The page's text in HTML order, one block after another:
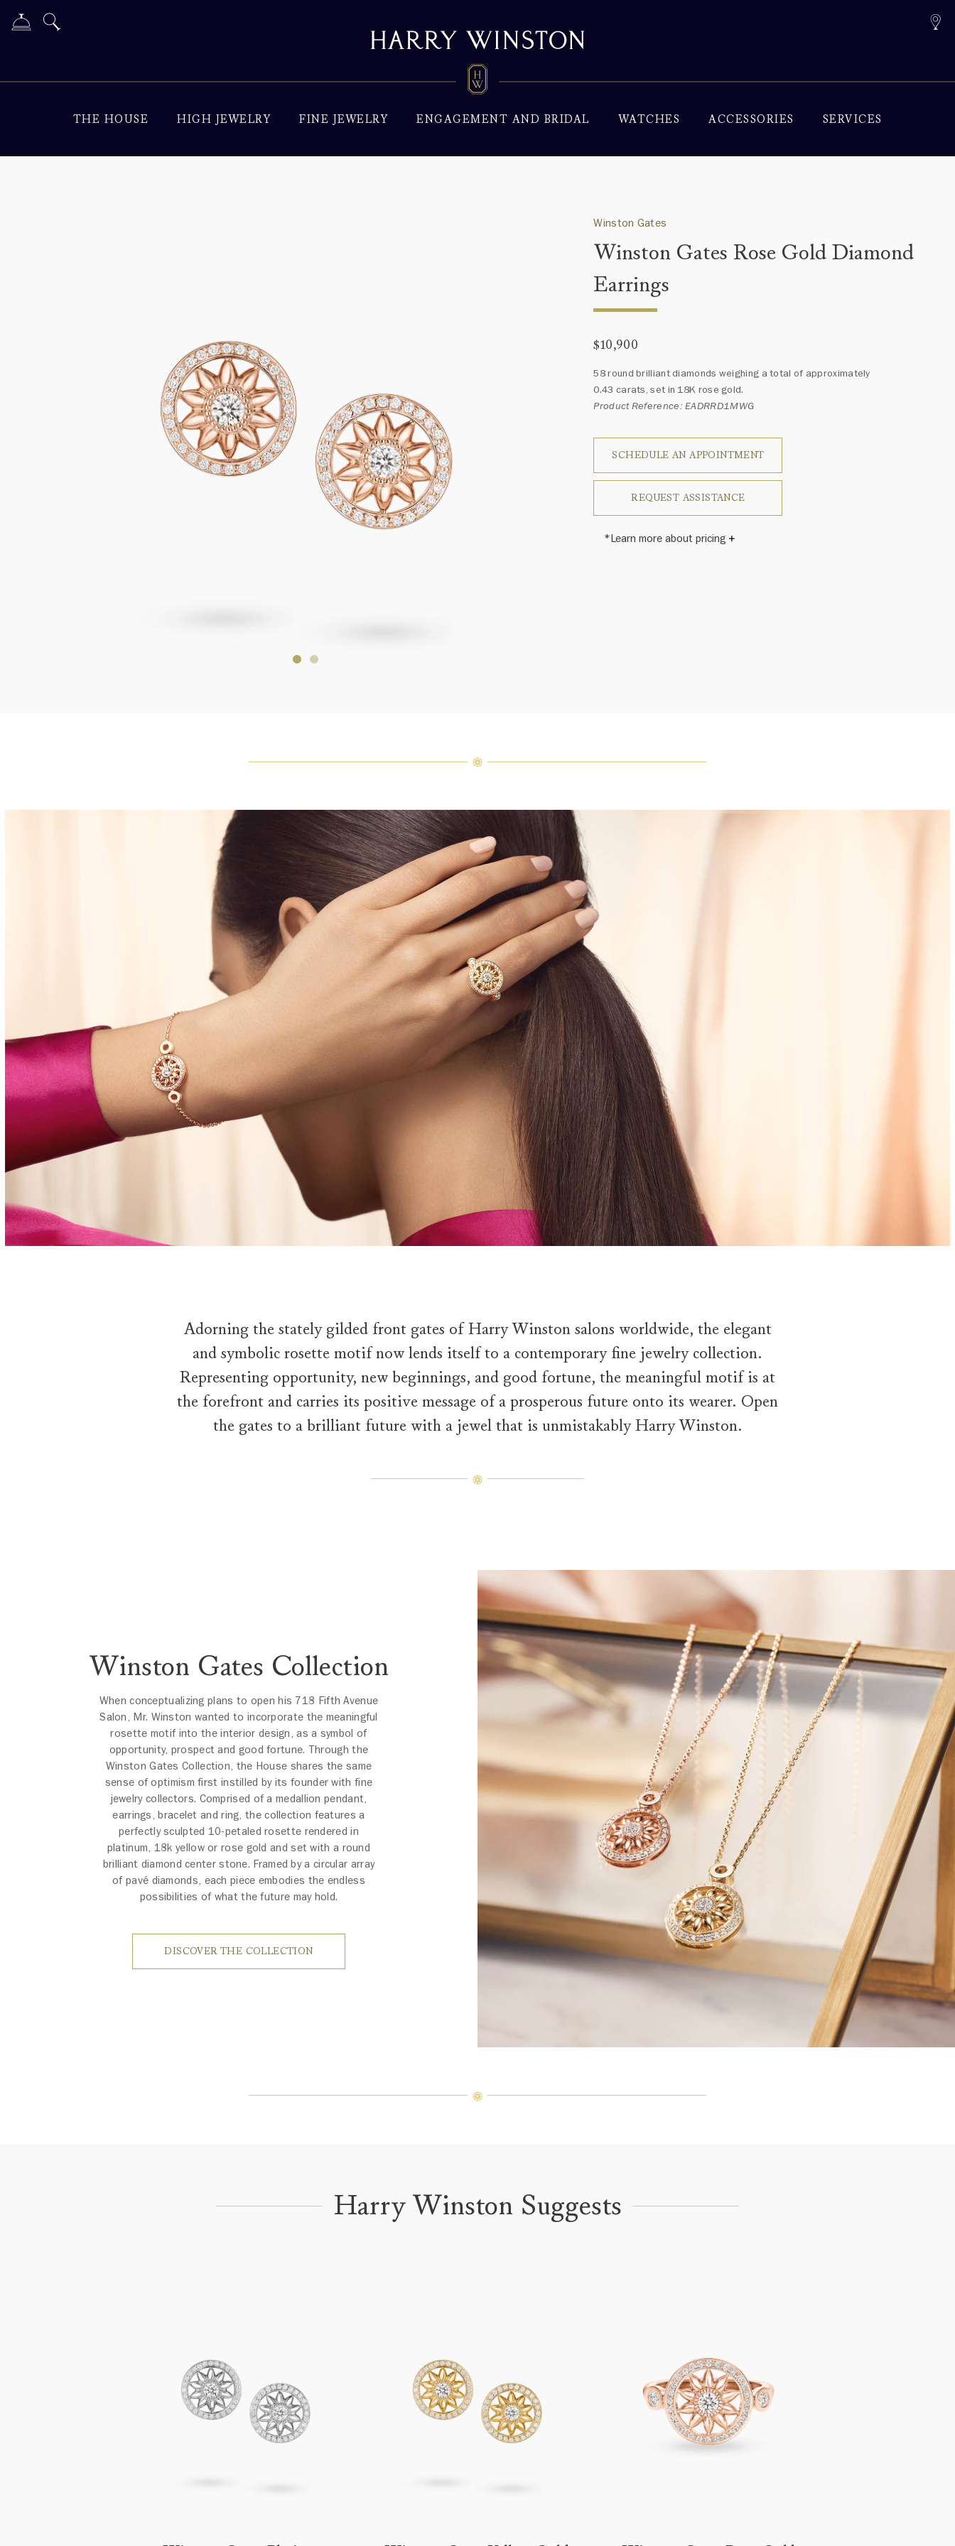
THE HOUSE HIGH JEWELRY FINE JEWELRY ENGAGEMENT AND BRIDAL WATCHES ACCESSORIES SERVICES
Winston Gates
Winston Gates Rose Gold Diamond
Earrings
$10,900
58 round brilliant diamonds weighing a total of approximately
0.43 carats, set in 18K rose gold.
Product Reference: EADRRD1MWG
SCHEDULE AN APPOINTMENT
REQUEST ASSISTANCE
*Learn more about pricing
Adorning the stately gilded front gates of Harry Winston salons worldwide, the elegant
and symbolic rosette motif now lends itself to a contemporary fine jewelry collection.
Representing opportunity, new beginnings, and good fortune, the meaningful motif is at
the forefront and carries its positive message of a prosperous future onto its wearer. Open
the gates to a brilliant future with a jewel that is unmistakably Harry Winston.
Winston Gates Collection
When conceptualizing plans to open his 718 Fifth Avenue
Salon, Mr. Winston wanted to incorporate the meaningful
rosette motif into the interior design, as a symbol of
opportunity, prospect and good fortune. Through the
Winston Gates Collection, the House shares the same
sense of optimism first instilled by its founder with fine
jewelry collectors. Comprised of a medallion pendant,
earrings, bracelet and ring, the collection features a
perfectly sculpted 10-petaled rosette rendered in
platinum, 18k yellow or rose gold and set with a round
brilliant diamond center stone. Framed by a circular array
of pavé diamonds, each piece embodies the endless
possibilities of what the future may hold.
DISCOVER THE COLLECTION
Harry Winston Suggests